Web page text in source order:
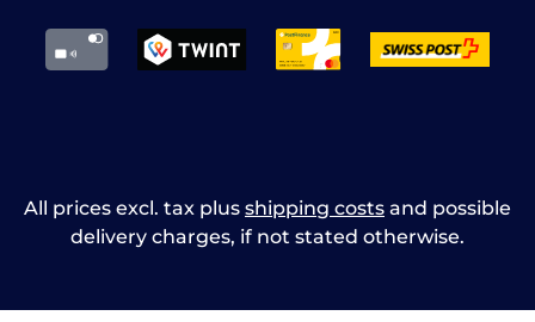
All prices excl. tax plus shipping costs and possible
delivery charges, if not stated otherwise.